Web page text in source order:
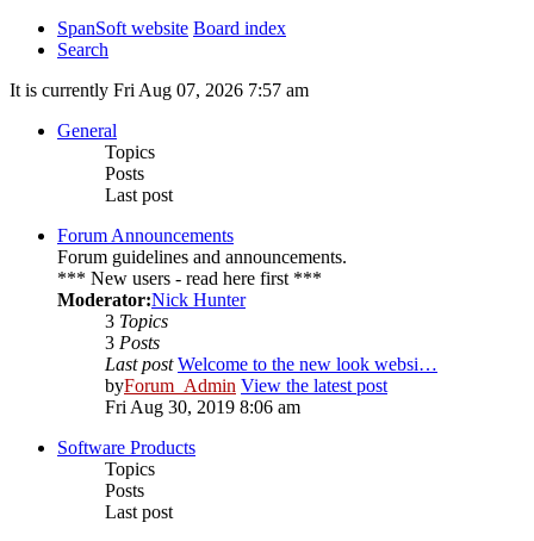
SpanSoft website Board index
Search
It is currently Fri Aug 07, 2026 7:57 am
General
Topics
Posts
Last post
Forum Announcements
Forum guidelines and announcements.
*** New users - read here first ***
Moderator:Nick Hunter
3 Topics
3 Posts
Last post Welcome to the new look websi…
byForum_Admin View the latest post
Fri Aug 30, 2019 8:06 am
Software Products
Topics
Posts
Last post